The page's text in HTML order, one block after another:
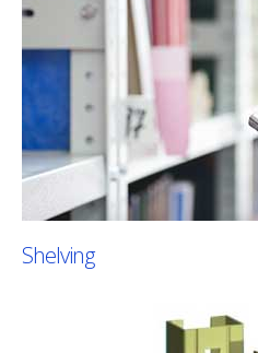
Shelving